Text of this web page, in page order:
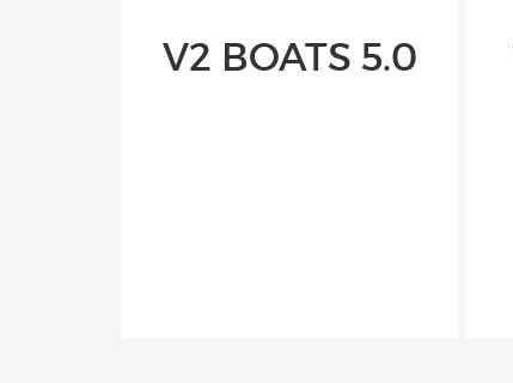
V2 BOATS 5.0